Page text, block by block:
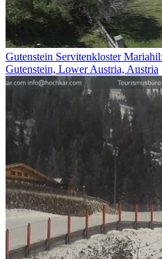
Gutenstein Servitenkloster
Gutenstein, Lower Austria, Austria